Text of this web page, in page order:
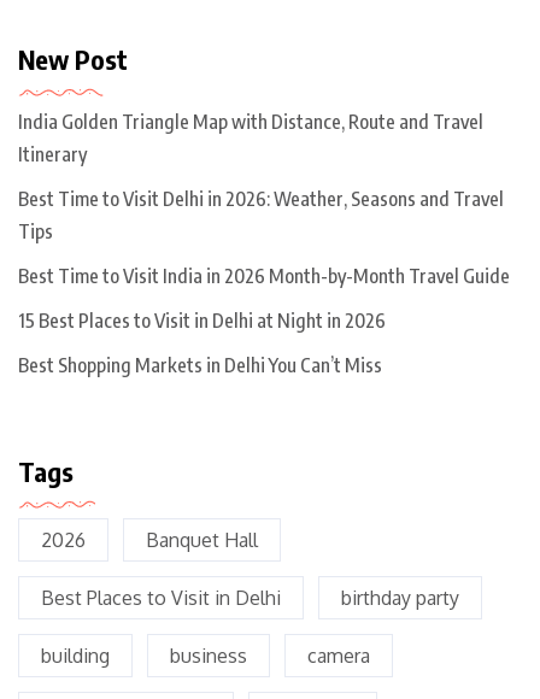
New Post
India Golden Triangle Map with Distance, Route and Travel
Itinerary
Best Time to Visit Delhi in 2026: Weather, Seasons and Travel
Tips
Best Time to Visit India in 2026 Month-by-Month Travel Guide
15 Best Places to Visit in Delhi at Night in 2026
Best Shopping Markets in Delhi You Can’t Miss
Tags
2026 Banquet Hall
Best Places to Visit in Delhi birthday party
building business camera